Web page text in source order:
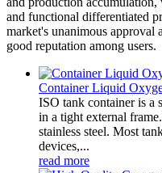
and functional differentiated
market's unanimous approval
good reputation among users.
Container Liquid
ISO tank container is a
in a tight external
stainless steel. Most
devices,...
read more